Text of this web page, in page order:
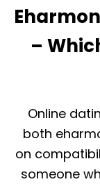
–
Online
both
on
someone